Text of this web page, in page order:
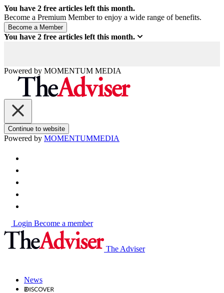
You have 2 free articles left this month.
Become a Premium Member to enjoy a wide range of benefits.
You have 2 free articles left this month.
Powered by MOMENTUM MEDIA
Continue to website
Powered by MOMENTUMMEDIA
Login Become a member
The Adviser
News